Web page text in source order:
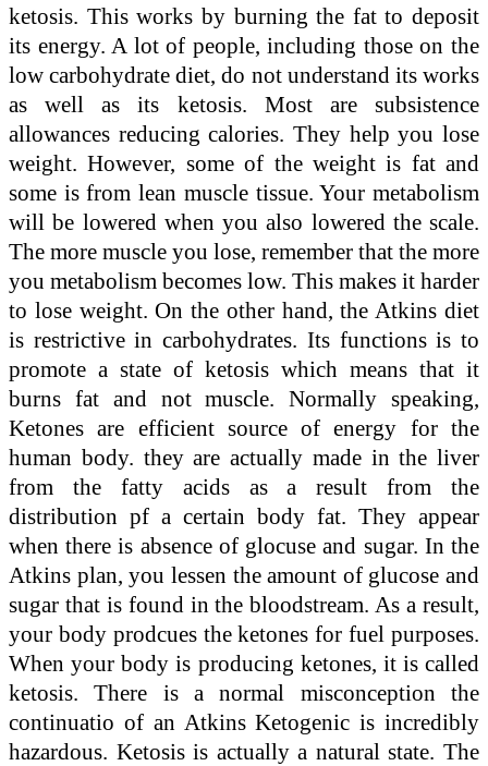
ketosis. This works by burning the fat to deposit
its energy. A lot of people, including those on the
low carbohydrate diet, do not understand its works
as well as its ketosis. Most are subsistence
allowances reducing calories. They help you lose
weight. However, some of the weight is fat and
some is from lean muscle tissue. Your metabolism
will be lowered when you also lowered the scale.
The more muscle you lose, remember that the more
you metabolism becomes low. This makes it harder
to lose weight. On the other hand, the Atkins diet
is restrictive in carbohydrates. Its functions is to
promote a state of ketosis which means that it
burns fat and not muscle. Normally speaking,
Ketones are efficient source of energy for the
human body. they are actually made in the liver
from the fatty acids as a result from the
distribution pf a certain body fat. They appear
when there is absence of glocuse and sugar. In the
Atkins plan, you lessen the amount of glucose and
sugar that is found in the bloodstream. As a result,
your body prodcues the ketones for fuel purposes.
When your body is producing ketones, it is called
ketosis. There is a normal misconception the
continuatio of an Atkins Ketogenic is incredibly
hazardous. Ketosis is actually a natural state. The